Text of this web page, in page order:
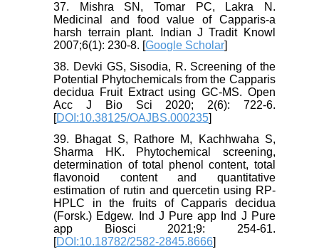
37. Mishra SN, Tomar PC, Lakra N.
Medicinal and food value of Capparis-a
harsh terrain plant. Indian J Tradit Knowl
2007;6(1): 230-8. [Google Scholar]
38. Devki GS, Sisodia, R. Screening of the
Potential Phytochemicals from the Capparis
decidua Fruit Extract using GC-MS. Open
Acc J Bio Sci 2020; 2(6): 722-6.
[DOI:10.38125/OAJBS.000235]
39. Bhagat S, Rathore M, Kachhwaha S,
Sharma HK. Phytochemical screening,
determination of total phenol content, total
flavonoid content and quantitative
estimation of rutin and quercetin using RP-
HPLC in the fruits of Capparis decidua
(Forsk.) Edgew. Ind J Pure app Ind J Pure
app Biosci 2021;9: 254-61.
[DOI:10.18782/2582-2845.8666]